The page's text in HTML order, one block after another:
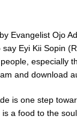
Evangelist Ojo
Eyi Kii Sopin
especially
and download
is one step
a food to the